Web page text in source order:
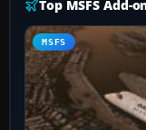
Top MSFS Add-
MSFS